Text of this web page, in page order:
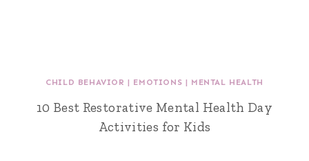
CHILD BEHAVIOR | EMOTIONS | MENTAL HEALTH
10 Best Restorative Mental Health Day
Activities for Kids